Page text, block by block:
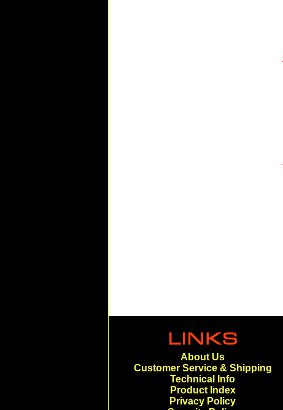
About Us
Customer Service & Shipping
Technical Info
Product Index
Privacy Policy